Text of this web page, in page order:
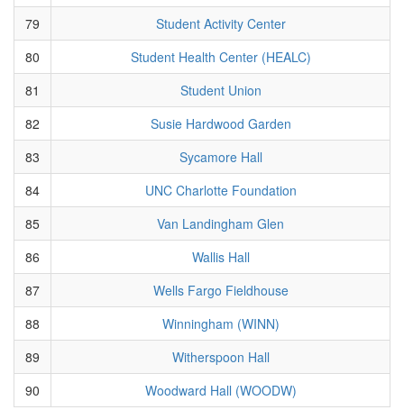
79
Student Activity Center
80
Student Health Center (HEALC)
81
Student Union
82
Susie Hardwood Garden
83
Sycamore Hall
84
UNC Charlotte Foundation
85
Van Landingham Glen
86
Wallis Hall
87
Wells Fargo Fieldhouse
88
Winningham (WINN)
89
Witherspoon Hall
90
Woodward Hall (WOODW)